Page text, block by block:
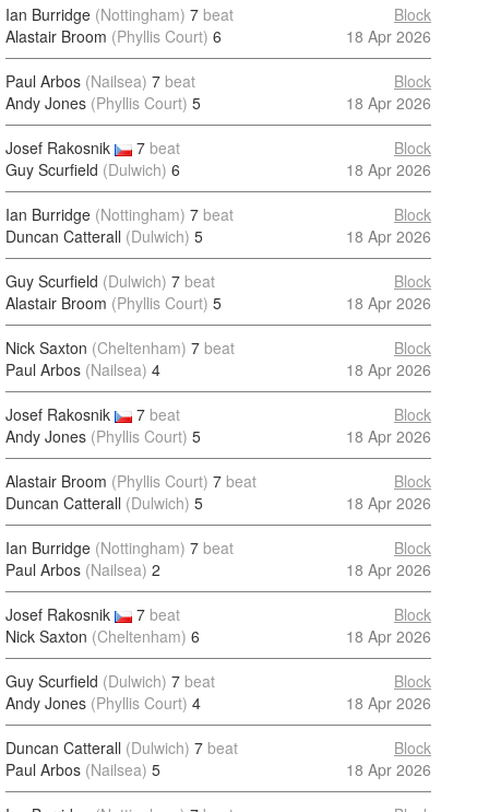
Ian Burridge (Nottingham) 7 beat
Alastair Broom (Phyllis Court) 6
Block
18 Apr 2026
Paul Arbos (Nailsea) 7 beat
Andy Jones (Phyllis Court) 5
Block
18 Apr 2026
Josef Rakosnik 7 beat
Guy Scurfield (Dulwich) 6
Block
18 Apr 2026
Ian Burridge (Nottingham) 7 beat
Duncan Catterall (Dulwich) 5
Block
18 Apr 2026
Guy Scurfield (Dulwich) 7 beat
Alastair Broom (Phyllis Court) 5
Block
18 Apr 2026
Nick Saxton (Cheltenham) 7 beat
Paul Arbos (Nailsea) 4
Block
18 Apr 2026
Josef Rakosnik 7 beat
Andy Jones (Phyllis Court) 5
Block
18 Apr 2026
Alastair Broom (Phyllis Court) 7 beat
Duncan Catterall (Dulwich) 5
Block
18 Apr 2026
Ian Burridge (Nottingham) 7 beat
Paul Arbos (Nailsea) 2
Block
18 Apr 2026
Josef Rakosnik 7 beat
Nick Saxton (Cheltenham) 6
Block
18 Apr 2026
Guy Scurfield (Dulwich) 7 beat
Andy Jones (Phyllis Court) 4
Block
18 Apr 2026
Duncan Catterall (Dulwich) 7 beat
Paul Arbos (Nailsea) 5
Block
18 Apr 2026